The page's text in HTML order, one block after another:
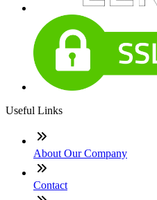
Useful Links
About Our Company
Contact